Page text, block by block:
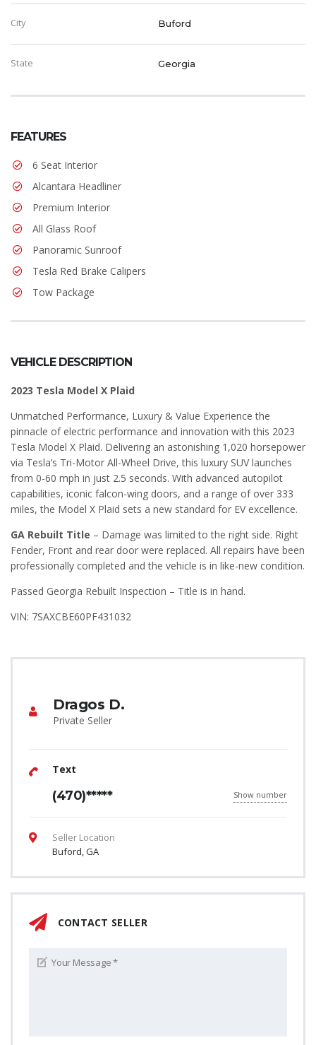
City Buford
State Georgia
FEATURES
6 Seat Interior
Alcantara Headliner
Premium Interior
All Glass Roof
Panoramic Sunroof
Tesla Red Brake Calipers
Tow Package
VEHICLE DESCRIPTION
2023 Tesla Model X Plaid
Unmatched Performance, Luxury & Value Experience the
pinnacle of electric performance and innovation with this 2023
Tesla Model X Plaid. Delivering an astonishing 1,020 horsepower
via Tesla’s Tri-Motor All-Wheel Drive, this luxury SUV launches
from 0-60 mph in just 2.5 seconds. With advanced autopilot
capabilities, iconic falcon-wing doors, and a range of over 333
miles, the Model X Plaid sets a new standard for EV excellence.
GA Rebuilt Title – Damage was limited to the right side. Right
Fender, Front and rear door were replaced. All repairs have been
professionally completed and the vehicle is in like-new condition.
Passed Georgia Rebuilt Inspection – Title is in hand.
VIN: 7SAXCBE60PF431032
Dragos D.
Private Seller
Text
(470)***** Show number
Seller Location
Buford, GA
CONTACT SELLER